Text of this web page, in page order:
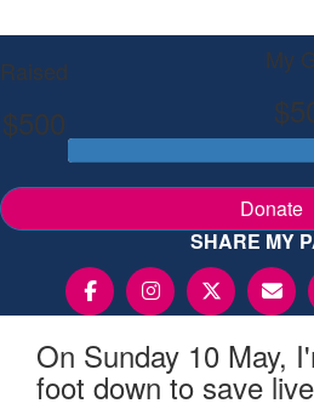
Raised
$500
My
Donate
SHARE MY
On Sunday 10 May,
foot down to save